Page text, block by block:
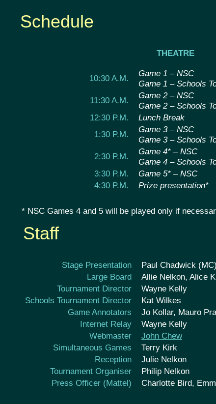
Schedule
THEATRE
10:30 A.M.
Game 1 – NSC
Game 1 – Schools
11:30 A.M.
Game 2 – NSC
Game 2 – Schools
12:30 P.M.
Lunch Break
1:30 P.M.
Game 3 – NSC
Game 3 – Schools
2:30 P.M.
Game 4* – NSC
Game 4 – Schools
3:30 P.M.
Game 5* – NSC
4:30 P.M.
Prize presentation*
* NSC Games 4 and 5 will be played only if
Staff
Stage Presentation
Paul Chadwick
Large Board
Allie Nelkon, Alice
Tournament Director
Wayne Kelly
Schools Tournament Director
Kat Wilkes
Game Annotators
Jo Kollar, Mauro
Internet Relay
Wayne Kelly
Webmaster
John Chew
Simultaneous Games
Terry Kirk
Reception
Julie Nelkon
Tournament Organiser
Philip Nelkon
Press Officer (Mattel)
Charlotte Bird,